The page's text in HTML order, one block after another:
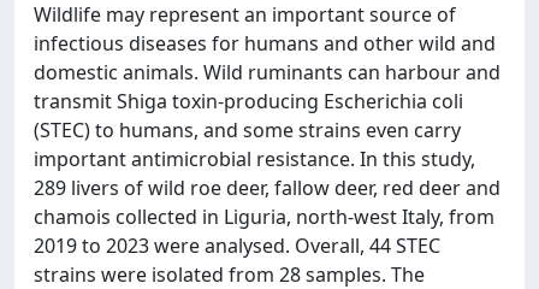
Wildlife may represent an important source of
infectious diseases for humans and other wild and
domestic animals. Wild ruminants can harbour and
transmit Shiga toxin-producing Escherichia coli
(STEC) to humans, and some strains even carry
important antimicrobial resistance. In this study,
289 livers of wild roe deer, fallow deer, red deer and
chamois collected in Liguria, north-west Italy, from
2019 to 2023 were analysed. Overall, 44 STEC
strains were isolated from 28 samples. The